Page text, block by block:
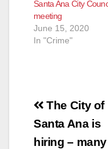
Santa Ana City
meeting
June 15, 2020
In "Crime"
Post
The City of
Santa Ana is
hiring – many